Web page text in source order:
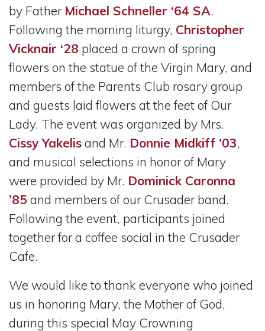
by Father Michael Schneller ‘64 SA.
Following the morning liturgy, Christopher
Vicknair ‘28 placed a crown of spring
flowers on the statue of the Virgin Mary, and
members of the Parents Club rosary group
and guests laid flowers at the feet of Our
Lady. The event was organized by Mrs.
Cissy Yakelisand Mr. Donnie Midkiff '03,
and musical selections in honor of Mary
were provided by Mr. Dominick Caronna
’85 and members of our Crusader band.
Following the event, participants joined
together for a coffee social in the Crusader
Cafe.
We would like to thank everyone who joined
us in honoring Mary, the Mother of God,
during this special May Crowning